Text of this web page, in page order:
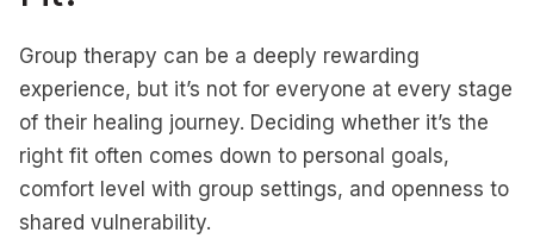
Group therapy can be a deeply rewarding
experience, but it’s not for everyone at every stage
of their healing journey. Deciding whether it’s the
right fit often comes down to personal goals,
comfort level with group settings, and openness to
shared vulnerability.